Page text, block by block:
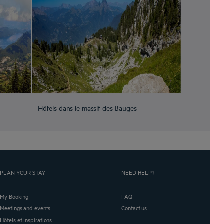
Hôtels dans le massif des Bauges
PLAN YOUR STAY
My Booking
Meetings and events
Hôtels et Inspirations
NEED HELP?
FAQ
Contact us